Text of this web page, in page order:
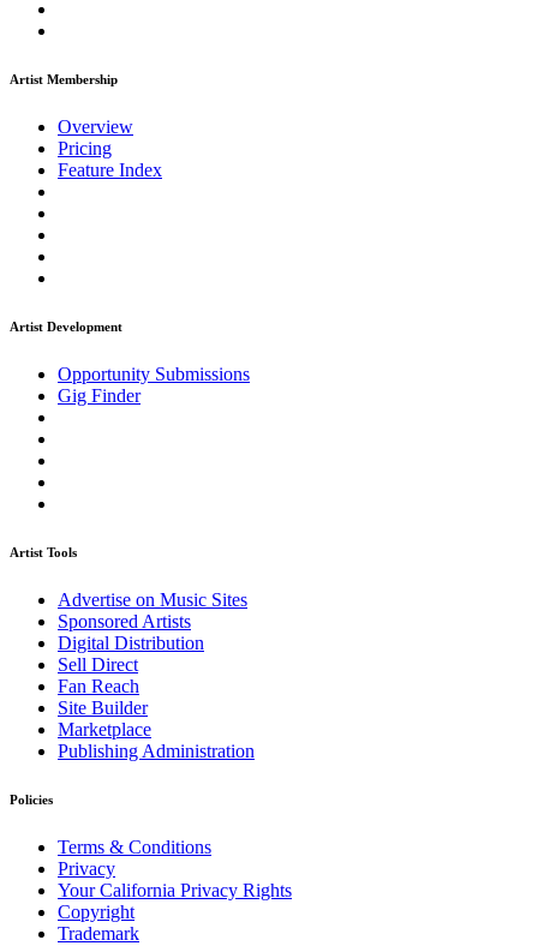
Artist Membership
Overview
Pricing
Feature Index
Artist Development
Opportunity Submissions
Gig Finder
Artist Tools
Advertise on Music Sites
Sponsored Artists
Digital Distribution
Sell Direct
Fan Reach
Site Builder
Marketplace
Publishing Administration
Policies
Terms & Conditions
Privacy
Your California Privacy Rights
Copyright
Trademark